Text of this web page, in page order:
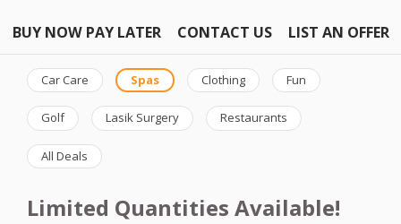
BUY NOW PAY LATER CONTACT US LIST AN OFFER
Car Care Spas Clothing Fun
Golf Lasik Surgery Restaurants
All Deals
Limited Quantities Available!